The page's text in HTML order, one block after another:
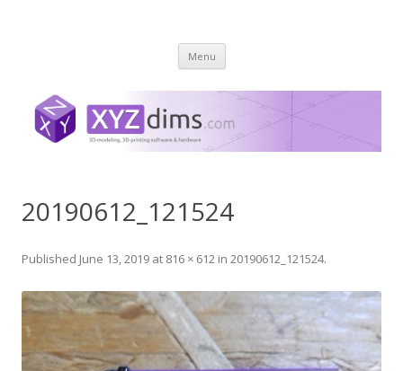
Menu Skip
content
20190612_121524
Published June 13, 2019 at 816 × 612 in 20190612_121524.